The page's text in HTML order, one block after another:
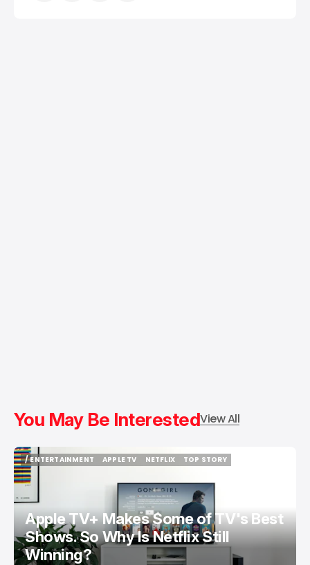
You May Be InterestedView All
/ ENTERTAINMENT
/ ENTERTAINMENT
APPLE TV
NETFLIX
TOP STORY
Apple TV+ Makes Some of TV's Best
Shows. So Why Is Netflix Still
Winning?